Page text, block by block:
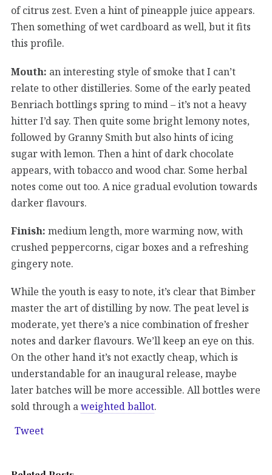
of citrus zest. Even a hint of pineapple juice appears.
Then something of wet cardboard as well, but it fits
this profile.
Mouth: an interesting style of smoke that I can’t
relate to other distilleries. Some of the early peated
Benriach bottlings spring to mind – it’s not a heavy
hitter I’d say. Then quite some bright lemony notes,
followed by Granny Smith but also hints of icing
sugar with lemon. Then a hint of dark chocolate
appears, with tobacco and wood char. Some herbal
notes come out too. A nice gradual evolution towards
darker flavours.
Finish: medium length, more warming now, with
crushed peppercorns, cigar boxes and a refreshing
gingery note.
While the youth is easy to note, it’s clear that Bimber
master the art of distilling by now. The peat level is
moderate, yet there’s a nice combination of fresher
notes and darker flavours. We’ll keep an eye on this.
On the other hand it’s not exactly cheap, which is
understandable for an inaugural release, maybe
later batches will be more accessible. All bottles were
sold through aweighted ballot.
Tweet